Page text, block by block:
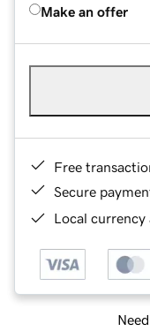
Make an offer
Free
Secure
Local currency